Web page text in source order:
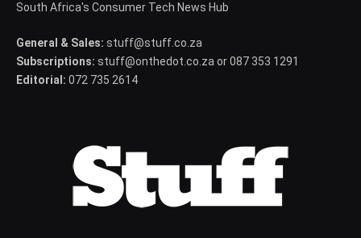
South Africa's Consumer Tech News Hub
General & Sales: stuff@stuff.co.za
Subscriptions: stuff@onthedot.co.za or 087 353 1291
Editorial: 072 735 2614